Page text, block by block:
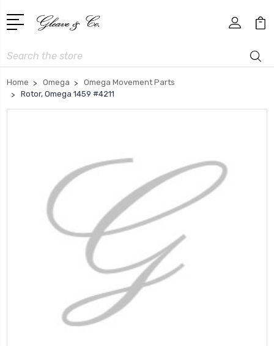
Search
Home Omega
Omega Movement Parts
Rotor, Omega 1459 #4211